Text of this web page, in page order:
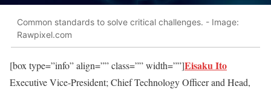
Common standards to solve critical challenges. - Image:
Rawpixel.com
[box type=”info” align=”” class=”” width=””]Eisaku Ito
Executive Vice-President; Chief Technology Officer and Head,